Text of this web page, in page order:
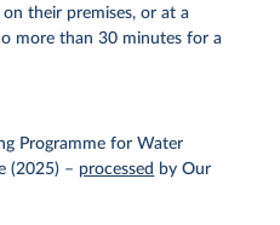
their premises, or at a
more than 30 minutes for a
Programme for Water
(2025) – processed by Our